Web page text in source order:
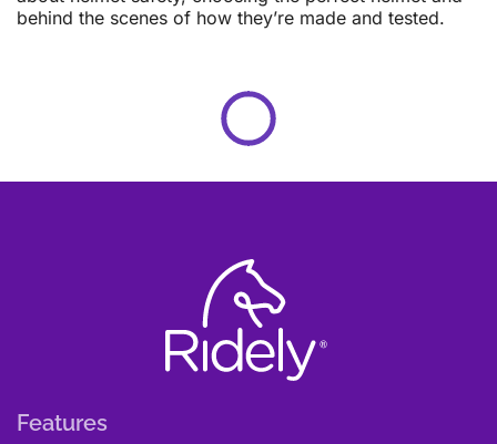
behind the scenes of how they’re made and tested.
Features